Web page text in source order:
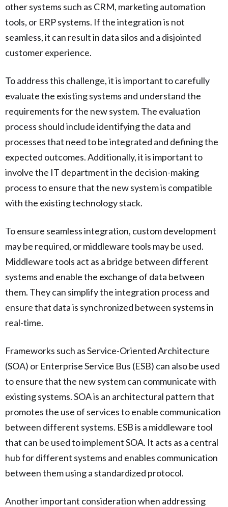
other systems such as CRM, marketing automation
tools, or ERP systems. If the integration is not
seamless, it can result in data silos and a disjointed
customer experience.
To address this challenge, it is important to carefully
evaluate the existing systems and understand the
requirements for the new system. The evaluation
process should include identifying the data and
processes that need to be integrated and defining the
expected outcomes. Additionally, it is important to
involve the IT department in the decision-making
process to ensure that the new system is compatible
with the existing technology stack.
To ensure seamless integration, custom development
may be required, or middleware tools may be used.
Middleware tools act as a bridge between different
systems and enable the exchange of data between
them. They can simplify the integration process and
ensure that data is synchronized between systems in
real-time.
Frameworks such as Service-Oriented Architecture
(SOA) or Enterprise Service Bus (ESB) can also be used
to ensure that the new system can communicate with
existing systems. SOA is an architectural pattern that
promotes the use of services to enable communication
between different systems. ESB is a middleware tool
that can be used to implement SOA. It acts as a central
hub for different systems and enables communication
between them using a standardized protocol.
Another important consideration when addressing